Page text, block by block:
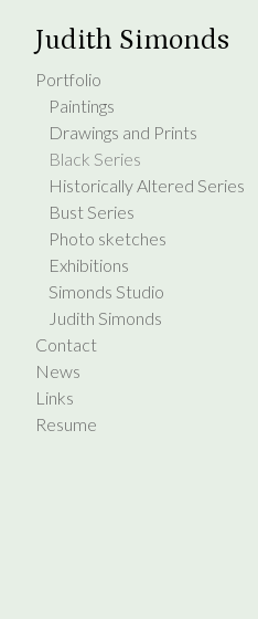
Judith Simonds
Portfolio
Paintings
Drawings and Prints
Black Series
Historically Altered Series
Bust Series
Photo sketches
Exhibitions
Simonds Studio
Judith Simonds
Contact
News
Links
Resume